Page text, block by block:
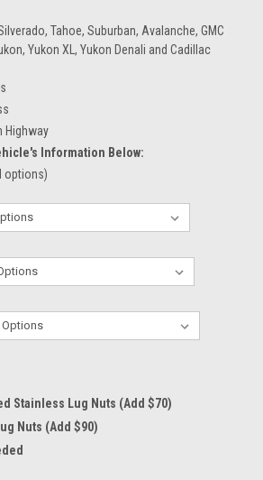
Tahoe, Suburban, Avalanche, GMC
Yukon XL, Yukon Denali and Cadillac
Highway
Information Below:
options)
Stainless Lug Nuts (Add $70)
Nuts (Add $90)